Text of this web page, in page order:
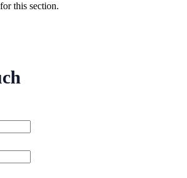
this section.